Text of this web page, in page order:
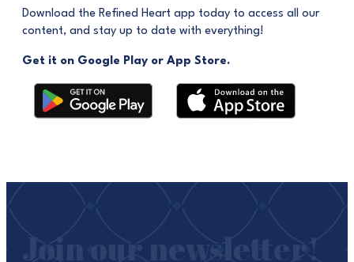
Download the Refined Heart app today to access all our
content, and stay up to date with everything!
Get it on Google Play or App Store.